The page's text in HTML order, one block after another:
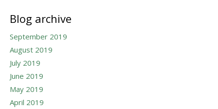
Blog archive
September 2019
August 2019
July 2019
June 2019
May 2019
April 2019